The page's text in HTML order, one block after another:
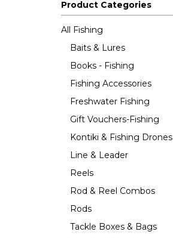
Product Categories
All Fishing
Baits & Lures
Books - Fishing
Fishing Accessories
Freshwater Fishing
Gift Vouchers-Fishing
Kontiki & Fishing Drones
Line & Leader
Reels
Rod & Reel Combos
Rods
Tackle Boxes & Bags